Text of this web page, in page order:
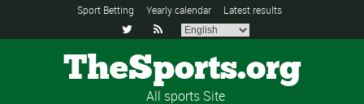
Sport Betting Yearly calendar Latest results
 
TheSports.org
All sports Site